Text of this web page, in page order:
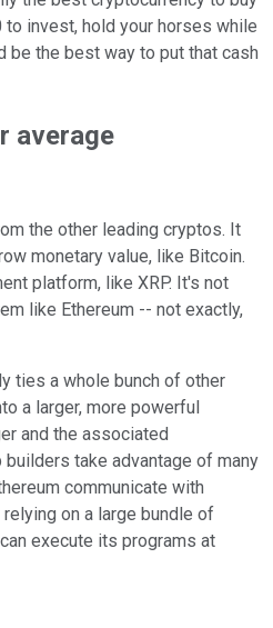
to invest, hold your horses while
be the best way to put that cash
average
the other leading cryptos. It
monetary value, like Bitcoin.
platform, like XRP. It's not
like Ethereum -- not exactly,
ties a whole bunch of other
a larger, more powerful
and the associated
take advantage of many
communicate with
on a large bundle of
execute its programs at